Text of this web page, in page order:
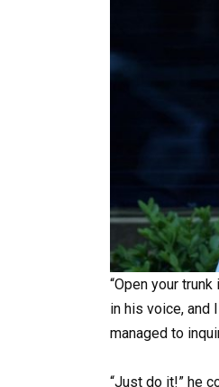
“Open your
in his voice, and
managed to
“Just do it!” he